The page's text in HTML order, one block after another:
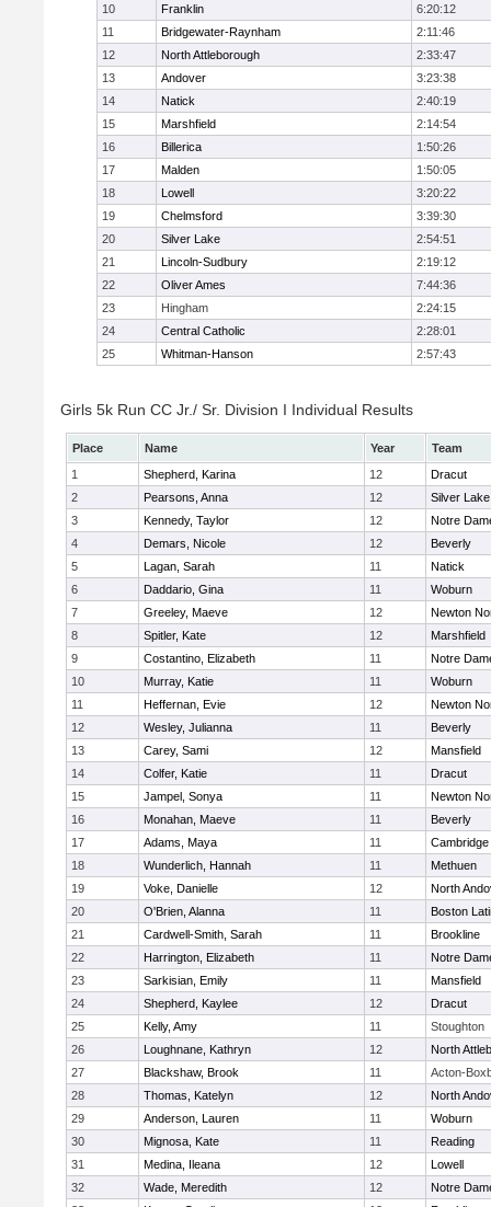
10
Franklin
6:20:12
11
Bridgewater-Raynham
2:11:46
12
North Attleborough
2:33:47
13
Andover
3:23:38
14
Natick
2:40:19
15
Marshfield
2:14:54
16
Billerica
1:50:26
17
Malden
1:50:05
18
Lowell
3:20:22
19
Chelmsford
3:39:30
20
Silver Lake
2:54:51
21
Lincoln-Sudbury
2:19:12
22
Oliver Ames
7:44:36
23
Hingham
2:24:15
24
Central Catholic
2:28:01
25
Whitman-Hanson 2:57:43
Girls 5k Run CC Jr./ Sr. Division I Individual Results
Place Name Year
Team
1
Shepherd, Karina 12
Dracut
2
Pearsons, Anna 12
Silver Lake
3
Kennedy, Taylor 12
Notre
4
Demars, Nicole 12
Beverly
5
Lagan, Sarah 11
Natick
6
Daddario, Gina 11
Woburn
7
Greeley, Maeve 12
Newton
8
Spitler, Kate 12
Marshfield
9
Costantino, Elizabeth 11
Notre
10
Murray, Katie 11
Woburn
11
Heffernan, Evie 12
Newton
12
Wesley, Julianna 11
Beverly
13
Carey, Sami 12
Mansfield
14
Colfer, Katie 11
Dracut
15
Jampel, Sonya 11
Newton
16
Monahan, Maeve 11
Beverly
17
Adams, Maya 11
18
Wunderlich, Hannah 11
Methuen
19
Voke, Danielle 12
North
20
O'Brien, Alanna 11
Boston
21
Cardwell-Smith, Sarah 11
Brookline
22
Harrington, Elizabeth 11
Notre
23
Sarkisian, Emily 11
Mansfield
24
Shepherd, Kaylee 12
Dracut
25
Kelly, Amy 11
Stoughton
26
Loughnane, Kathryn 12
North
27
Blackshaw, Brook 11
Acton-
28
Thomas, Katelyn 12
North
29
Anderson, Lauren 11
Woburn
30
Mignosa, Kate 11
Reading
31
Medina, Ileana 12
Lowell
32
Wade, Meredith 12
Notre